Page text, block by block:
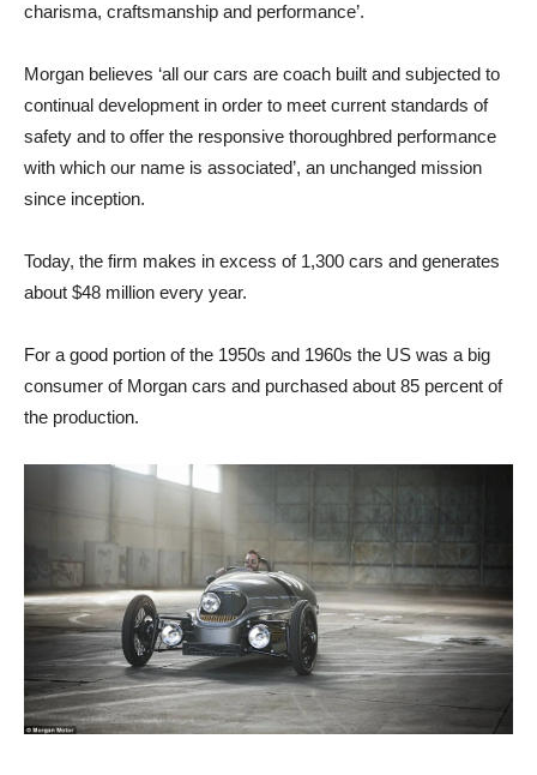
charisma, craftsmanship and performance’.
Morgan believes ‘all our cars are coach built and subjected to
continual development in order to meet current standards of
safety and to offer the responsive thoroughbred performance
with which our name is associated’, an unchanged mission
since inception.
Today, the firm makes in excess of 1,300 cars and generates
about $48 million every year.
For a good portion of the 1950s and 1960s the US was a big
consumer of Morgan cars and purchased about 85 percent of
the production.